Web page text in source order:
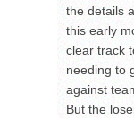
the details
this early
clear track
needing to
against
But the